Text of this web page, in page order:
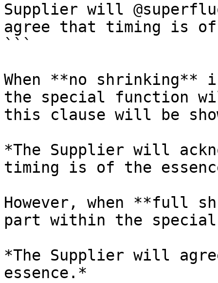
Supplier will
agree that timing is of
```
When **no
the special function
this clause will be
*The Supplier will
timing is of the
However, when **full
part within the
*The Supplier will
essence.*